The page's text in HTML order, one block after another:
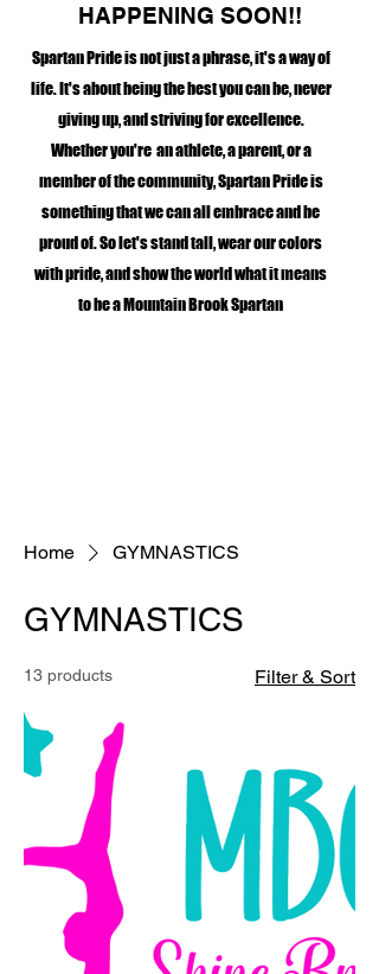
HAPPENING SOON!!
Spartan Pride is not just a phrase, it's a way of
life. It's about being the best you can be, never
giving up, and striving for excellence.
Whether you're an athlete, a parent, or a
member of the community, Spartan Pride is
something that we can all embrace and be
proud of. So let's stand tall, wear our colors
with pride, and show the world what it means
to be a Mountain Brook Spartan
Home GYMNASTICS
GYMNASTICS
13 products Filter & Sort